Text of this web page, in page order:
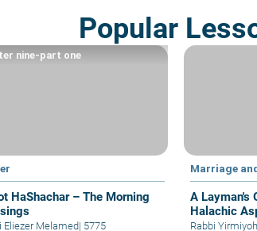
Popular
HaShachar – The Morning
nine-part one
Eliezer Melamed| 5775
Marriage
A Layman's
Halachic
Rabbi